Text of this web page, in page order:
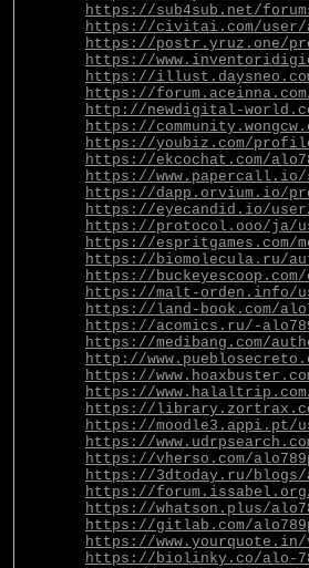
https://sub4sub.net/
https://civitai.com/user/
https://postr.yruz.one/
https://
https://
https://
http://newdigital-
https://
https://youbiz.com/
https://ekcochat.com/
https://www.papercall.io/
https://dapp.orvium.io/
https://eyecandid.io/
https://protocol.ooo/ja/
https://espritgames.com/
https://biomolecula.ru/
https://buckeyescoop.com/
https://malt-orden.info/
https://land-book.com/
https://acomics.ru/-
https://medibang.com/
http://
https://
https://
https://
https://moodle3.appi.pt/
https://
https://vherso.com/
https://3dtoday.ru/blogs/
https://
https://whatson.plus/
https://gitlab.com/
https://
https://biolinky.co/alo-